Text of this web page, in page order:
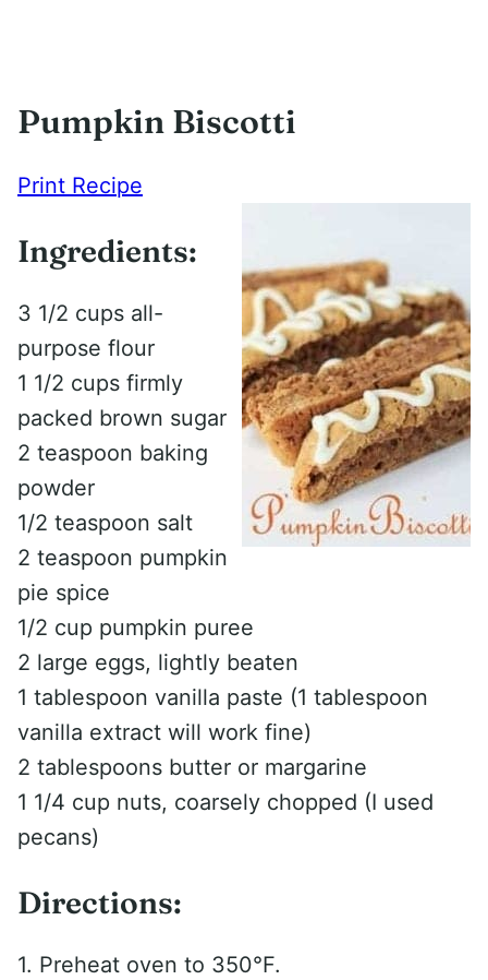
Pumpkin Biscotti
Print Recipe
Ingredients:
3 1/2 cups all-
purpose flour
1 1/2 cups firmly
packed brown sugar
2 teaspoon baking
powder
1/2 teaspoon salt
2 teaspoon pumpkin
pie spice
1/2 cup pumpkin puree
2 large eggs, lightly beaten
1 tablespoon vanilla paste (1 tablespoon
vanilla extract will work fine)
2 tablespoons butter or margarine
1 1/4 cup nuts, coarsely chopped (I used
pecans)
Directions:
1. Preheat oven to 350°F.